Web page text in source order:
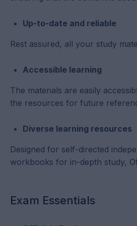
Up-to-date and reliable
Rest assured, all your study
Accessible learning
The materials are easily
the resources for future
Diverse learning resources
Designed for self-directed
workbooks for in-depth study,
Exam Essentials